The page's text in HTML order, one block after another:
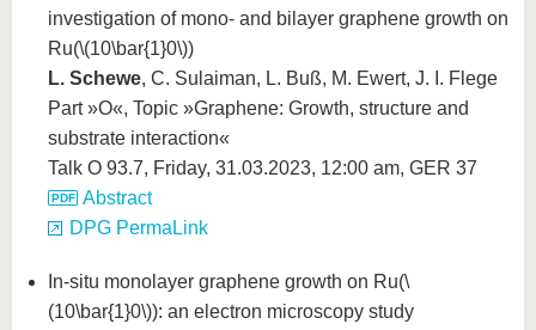
investigation of mono- and bilayer graphene growth on
Ru(\(10\bar{1}0\))
L. Schewe, C. Sulaiman, L. Buß, M. Ewert, J. I. Flege
Part »O«, Topic »Graphene: Growth, structure and
substrate interaction«
Talk O 93.7, Friday, 31.03.2023, 12:00 am, GER 37
Abstract
DPG PermaLink
In-situ monolayer graphene growth on Ru(\
(10\bar{1}0\)): an electron microscopy study